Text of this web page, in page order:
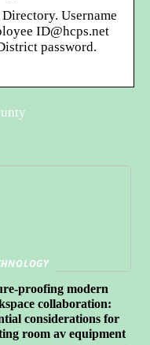
Username
ID@hcps.net
password.
proofing modern
collaboration:
considerations for
room av equipment